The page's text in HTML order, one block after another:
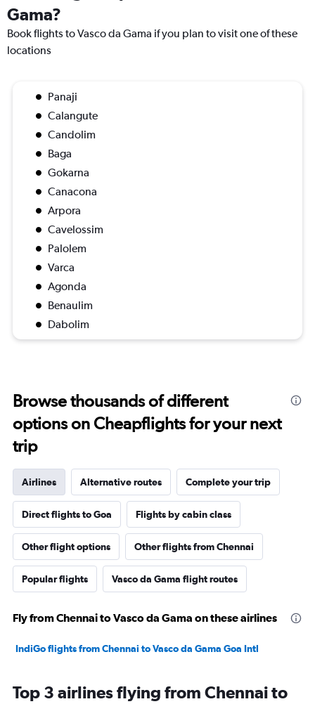
Gama?
Book flights to Vasco da Gama if you plan to visit one of these
locations
Panaji
Calangute
Candolim
Baga
Gokarna
Canacona
Arpora
Cavelossim
Palolem
Varca
Agonda
Benaulim
Dabolim
Browse thousands of different
options on Cheapflights for your next
trip
Airlines Alternative routes Complete your trip
Direct flights to Goa Flights by cabin class
Other flight options Other flights from Chennai
Popular flights Vasco da Gama flight routes
Fly from Chennai to Vasco da Gama on these airlines
IndiGo flights from Chennai to Vasco da Gama Goa Intl
Top 3 airlines flying from Chennai to